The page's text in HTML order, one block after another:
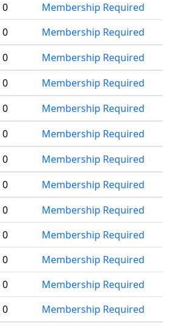
0
Membership Required
0
Membership Required
0
Membership Required
0
Membership Required
0
Membership Required
0
Membership Required
0
Membership Required
0
Membership Required
0
Membership Required
0
Membership Required
0
Membership Required
0
Membership Required
0
Membership Required